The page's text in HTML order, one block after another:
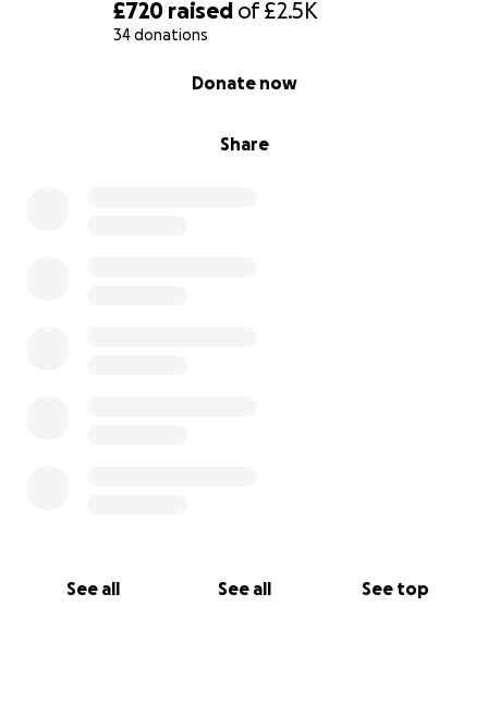
£720 raised of£2.5K
34 donations
Share
Donate now
See all See all See top